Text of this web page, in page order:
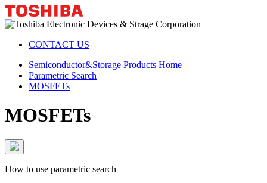
CONTACT US
Semiconductor&Storage Products Home
Parametric Search
MOSFETs
MOSFETs
How to use parametric search